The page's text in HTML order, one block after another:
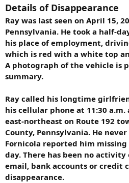
Details of Disappearance
Ray was last seen on April 15,
Pennsylvania. He took a half-
his place of employment,
which is red with a white top
A photograph of the vehicle is
summary.
Ray called his longtime
his cellular phone at 11:30
east-northeast on Route 192
County, Pennsylvania. He
Fornicola reported him
day. There has been no
email, bank accounts or credit
disappearance.